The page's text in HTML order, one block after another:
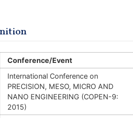
Conference/Event
International Conference on
PRECISION, MESO, MICRO AND
NANO ENGINEERING (COPEN-9:
2015)